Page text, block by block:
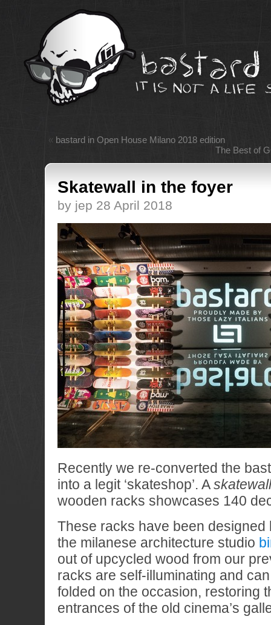
« bastard in Open House Milano 2018 edition
The Best of
Skatewall in the foyer
by jep 28 April 2018
Recently we re-converted the
into a legit ‘skateshop’. A
wooden racks showcases 140
These racks have been designed
the milanese architecture studio
out of upcycled wood from our
racks are self-illuminating and
folded on the occasion, restoring
entrances of the old cinema’s